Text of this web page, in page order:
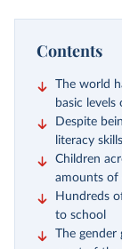
Contents
The world
basic
Despite
literacy skills
Children
amounts of
Hundreds
to school
The gender